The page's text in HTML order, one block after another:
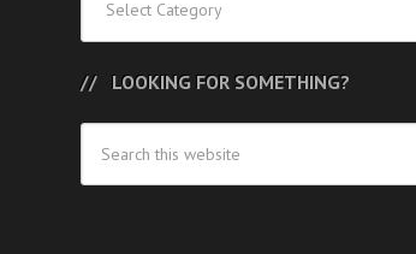
LOOKING FOR SOMETHING?